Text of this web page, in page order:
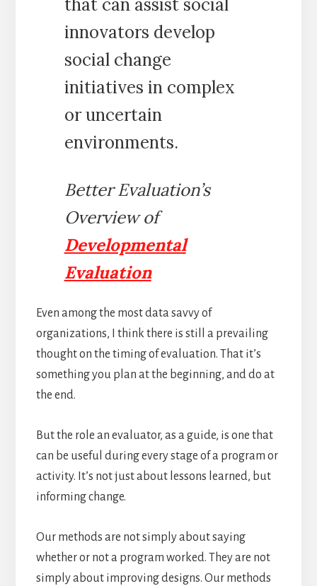
that can assist social
innovators develop
social change
initiatives in complex
or uncertain
environments.
Better Evaluation’s
Overview of
Developmental
Evaluation
Even among the most data savvy of
organizations, I think there is still a prevailing
thought on the timing of evaluation. That it’s
something you plan at the beginning, and do at
the end.
But the role an evaluator, as a guide, is one that
can be useful during every stage of a program or
activity. It’s not just about lessons learned, but
informing change.
Our methods are not simply about saying
whether or not a program worked. They are not
simply about improving designs. Our methods